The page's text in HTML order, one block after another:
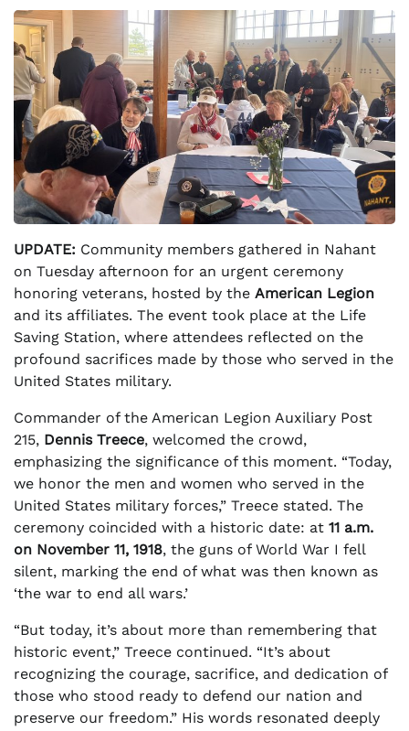
UPDATE: Community members gathered in Nahant
on Tuesday afternoon for an urgent ceremony
honoring veterans, hosted by the American Legion
and its affiliates. The event took place at the Life
Saving Station, where attendees reflected on the
profound sacrifices made by those who served in the
United States military.
Commander of the American Legion Auxiliary Post
215, Dennis Treece, welcomed the crowd,
emphasizing the significance of this moment. “Today,
we honor the men and women who served in the
United States military forces,” Treece stated. The
ceremony coincided with a historic date: at 11 a.m.
on November 11, 1918, the guns of World War I fell
silent, marking the end of what was then known as
‘the war to end all wars.’
“But today, it’s about more than remembering that
historic event,” Treece continued. “It’s about
recognizing the courage, sacrifice, and dedication of
those who stood ready to defend our nation and
preserve our freedom.” His words resonated deeply